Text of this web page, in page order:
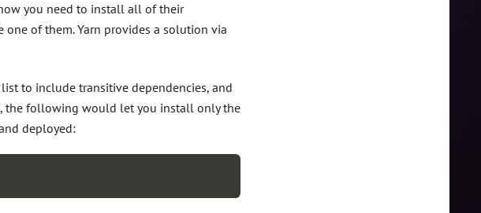
you need to install all of their
of them. Yarn provides a solution via
to include transitive dependencies, and
the following would let you install only the
deployed: